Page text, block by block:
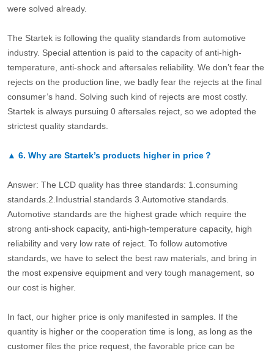
were solved already.
The Startek is following the quality standards from automotive
industry. Special attention is paid to the capacity of anti-high-
temperature, anti-shock and aftersales reliability. We don’t fear the
rejects on the production line, we badly fear the rejects at the final
consumer’s hand. Solving such kind of rejects are most costly.
Startek is always pursuing 0 aftersales reject, so we adopted the
strictest quality standards.
▲ 6. Why are Startek’s products higher in price？
Answer: The LCD quality has three standards: 1.consuming
standards.2.Industrial standards 3.Automotive standards.
Automotive standards are the highest grade which require the
strong anti-shock capacity, anti-high-temperature capacity, high
reliability and very low rate of reject. To follow automotive
standards, we have to select the best raw materials, and bring in
the most expensive equipment and very tough management, so
our cost is higher.
In fact, our higher price is only manifested in samples. If the
quantity is higher or the cooperation time is long, as long as the
customer files the price request, the favorable price can be